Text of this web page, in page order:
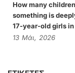
How many
something is
17-year-old girls
13 Μάι, 2026